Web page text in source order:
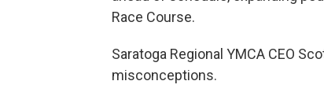
Race Course.
Saratoga Regional YMCA CEO
misconceptions.